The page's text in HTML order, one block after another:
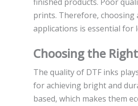
prints. Therefore,
applications is essential for
Choosing the
The quality of DTF inks
for achieving bright and
based, which makes them